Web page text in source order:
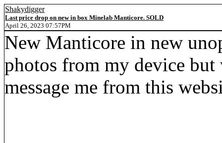
Shakydigger
Last price drop on new in box Minelab Manticore. SOLD
April 26, 2023 07:57PM
New Manticore in new
photos from my device
message me from this